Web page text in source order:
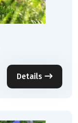
Details